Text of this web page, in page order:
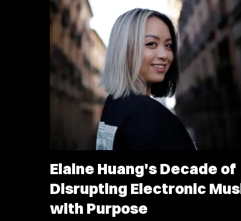
Elaine Huang's Decade of
Disrupting Electronic
with Purpose